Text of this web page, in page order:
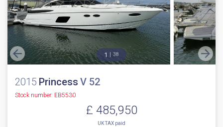
1 38
2015 Princess V 52
Stock number: EB5530
£ 485,950
UK TAX paid